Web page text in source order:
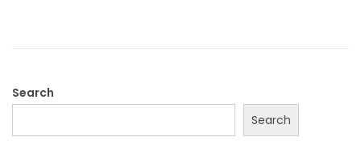
Search
Search